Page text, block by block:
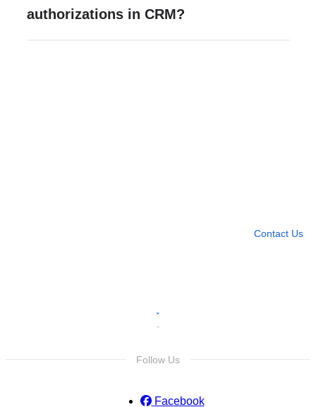
authorizations in CRM?
Contact Us
Follow Us
Facebook